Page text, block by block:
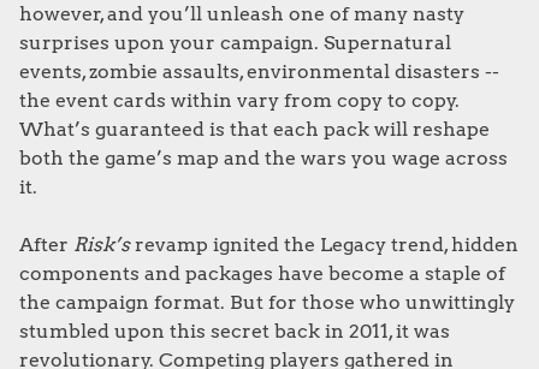
however, and you’ll unleash one of many nasty
surprises upon your campaign. Supernatural
events, zombie assaults, environmental disasters --
the event cards within vary from copy to copy.
What’s guaranteed is that each pack will reshape
both the game’s map and the wars you wage across
it.
After Risk’srevamp ignited the Legacy trend, hidden
components and packages have become a staple of
the campaign format. But for those who unwittingly
stumbled upon this secret back in 2011, it was
revolutionary. Competing players gathered in